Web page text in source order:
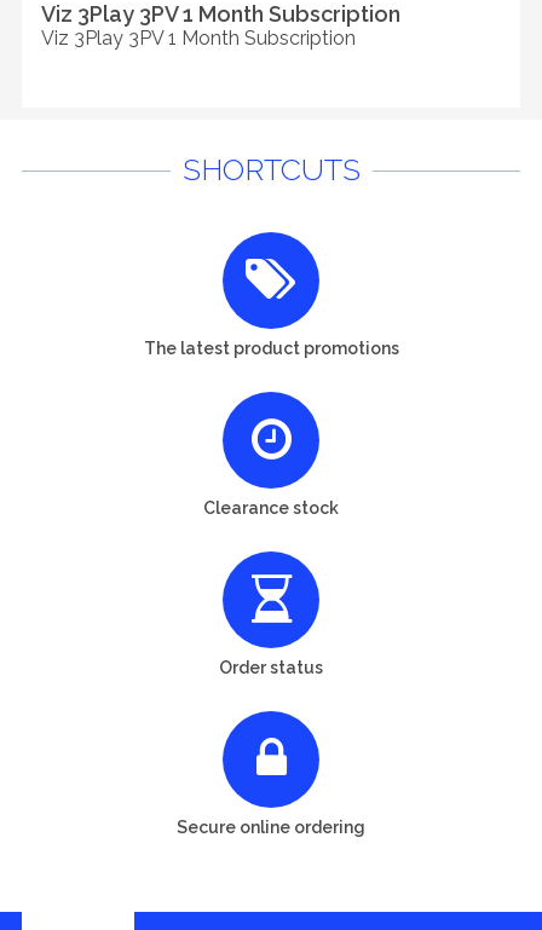
Viz 3Play 3PV 1 Month Subscription
Viz 3Play 3PV 1 Month Subscription
SHORTCUTS
The latest product promotions
Clearance stock
Order status
Secure online ordering